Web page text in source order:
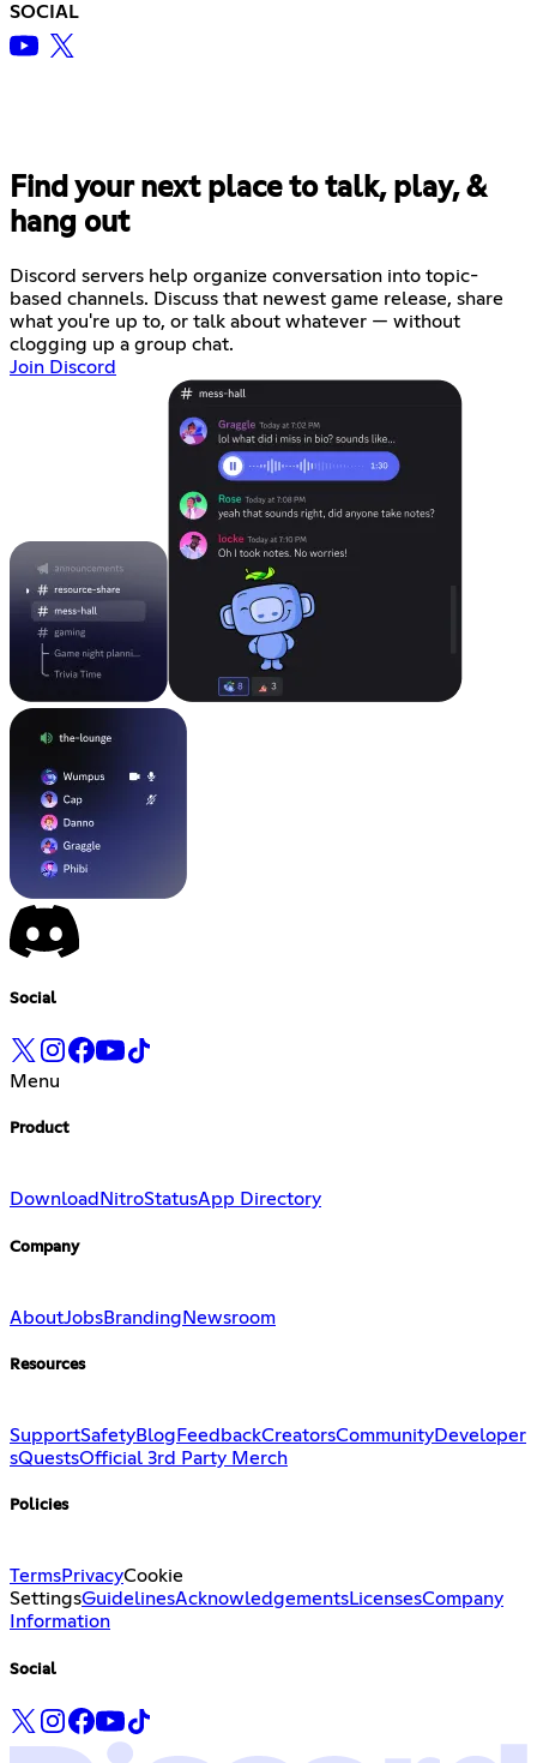
SOCIAL
Find your next place to talk, play, &
hang out
Discord servers help organize conversation into topic-
based channels. Discuss that newest game release, share
what you're up to, or talk about whatever — without
clogging up a group chat.
Join Discord
Social
Menu
Product
Download NitroStatusApp Directory
Company
AboutJobsBranding Newsroom
Resources
SupportSafetyBlog FeedbackCreatorsCommunityDeveloper
sQuestsOfficial 3rd Party Merch
Policies
TermsPrivacyCookie
SettingsGuidelinesAcknowledgementsLicensesCompany
Information
Social